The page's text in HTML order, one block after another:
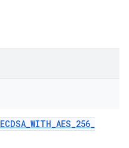
ECDSA_WITH_AES_256_